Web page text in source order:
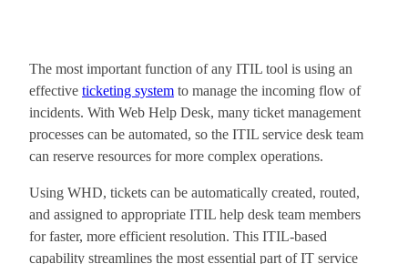
The most important function of any ITIL tool is using an
effective ticketing system to manage the incoming flow of
incidents. With Web Help Desk, many ticket management
processes can be automated, so the ITIL service desk team
can reserve resources for more complex operations.
Using WHD, tickets can be automatically created, routed,
and assigned to appropriate ITIL help desk team members
for faster, more efficient resolution. This ITIL-based
capability streamlines the most essential part of IT service